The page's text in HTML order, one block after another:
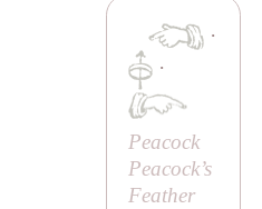
·
·
Peacock
Peacock’s
Feather